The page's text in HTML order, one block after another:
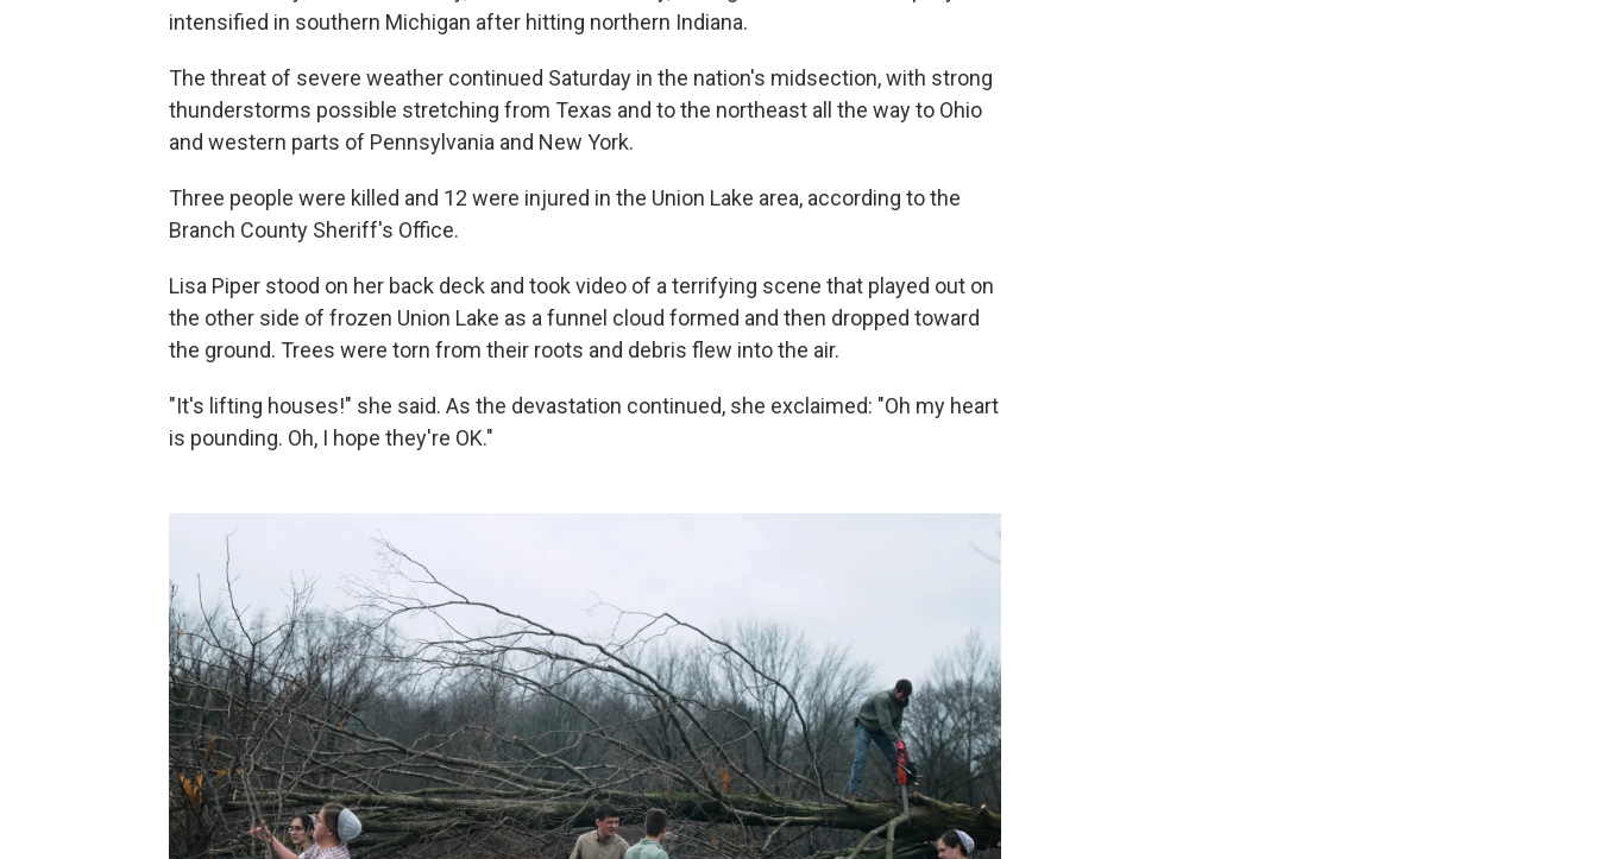
intensified in southern Michigan after hitting northern Indiana.
The threat of severe weather continued Saturday in the nation's midsection, with strong
thunderstorms possible stretching from Texas and to the northeast all the way to Ohio
and western parts of Pennsylvania and New York.
Three people were killed and 12 were injured in the Union Lake area, according to the
Branch County Sheriff's Office.
Lisa Piper stood on her back deck and took video of a terrifying scene that played out on
the other side of frozen Union Lake as a funnel cloud formed and then dropped toward
the ground. Trees were torn from their roots and debris flew into the air.
"It's lifting houses!" she said. As the devastation continued, she exclaimed: "Oh my heart
is pounding. Oh, I hope they're OK."